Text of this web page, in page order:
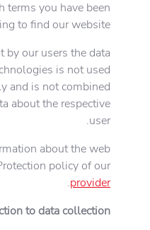
terms you have been
to find our website.
our users the data
is not used
and is not combined
about the respective
user.
about the web
policy of our
provider
.
to data collection